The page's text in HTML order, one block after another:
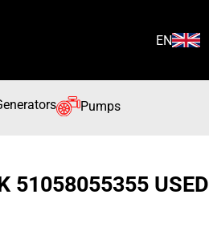
EN
Pumps
51058055355 USED